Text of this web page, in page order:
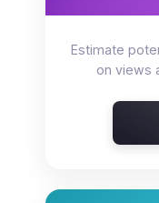
Estimate
on views